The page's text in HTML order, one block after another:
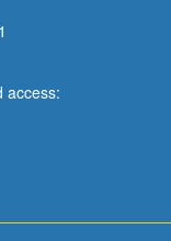
access: